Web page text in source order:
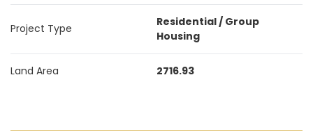
Project Type
Residential / Group
Housing
Land Area 2716.93